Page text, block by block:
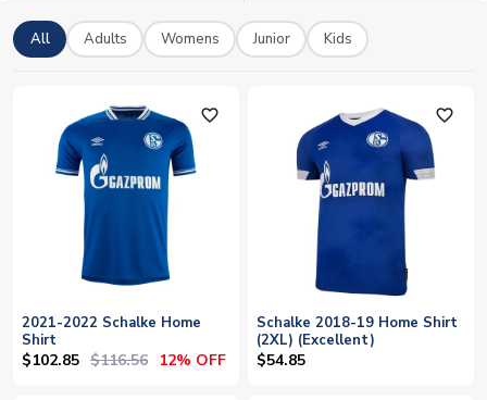
personalisation available – add your favourite player's name
such as Kenan Karaman or Ron Schallenberg, or customise
All Adults Womens Junior Kids
favorite_outline
2021-2022 Schalke Home
Shirt
$102.85 $116.56 12% OFF
favorite_outline
Schalke 2018-19 Home Shirt
(2XL) (Excellent)
$54.85